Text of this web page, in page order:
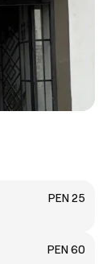
PEN 25
PEN 60